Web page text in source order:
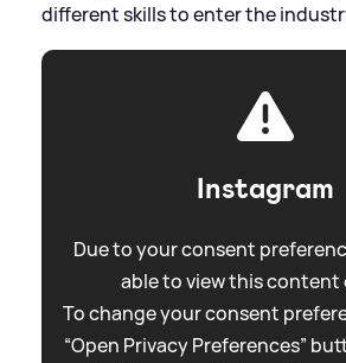
different skills to enter the
Instagram
Due to your consent
able to view this content
To change your consent
“Open Privacy Preferences”